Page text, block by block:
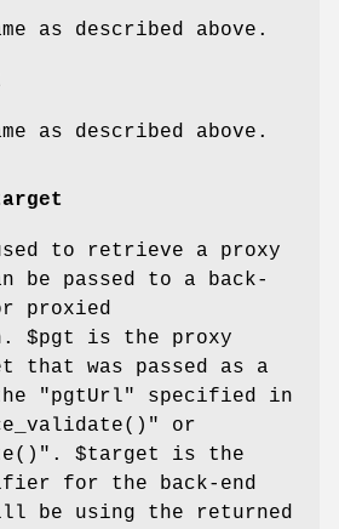
as described above.
as described above.
to retrieve a proxy
be passed to a back-
proxied
$pgt
is the proxy
that was passed as a
"pgtUrl"
specified in
or
. $target
is the
for the back-end
be using the returned